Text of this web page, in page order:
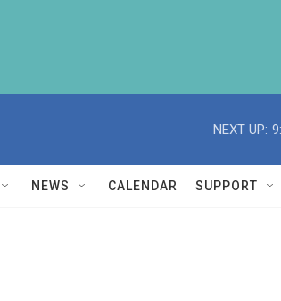
NEXT UP:
NEWS CALENDAR SUPPORT